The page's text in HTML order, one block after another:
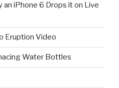
an iPhone 6 Drops it on Live
Eruption Video
Water Bottles